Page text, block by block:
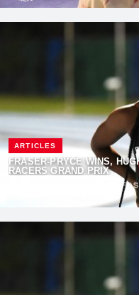
ARTICLES
FRASER-PRYCE WINS,
RACERS GRAND PRIX
ANTHONY